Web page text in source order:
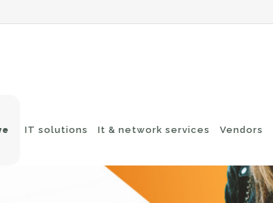
IT solutions It & network services Vendors